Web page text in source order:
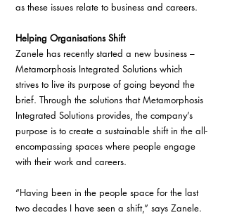
as these issues relate to business and careers.
Helping Organisations Shift
Zanele has recently started a new business –
Metamorphosis Integrated Solutions which
strives to live its purpose of going beyond the
brief. Through the solutions that Metamorphosis
Integrated Solutions provides, the company’s
purpose is to create a sustainable shift in the all-
encompassing spaces where people engage
with their work and careers.
“Having been in the people space for the last
two decades I have seen a shift,” says Zanele.